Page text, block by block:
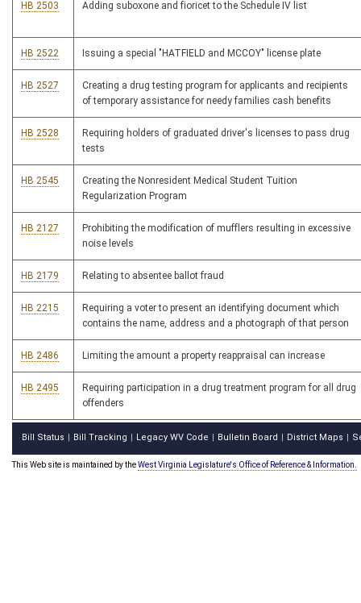
HB 2503 Adding suboxone and fioricet to the Schedule IV list
HB 2522 Issuing a special "HATFIELD and MCCOY" license plate
HB 2527
Creating a drug testing program for applicants and recipients
of temporary assistance for needy families cash benefits
HB 2528
Requiring holders of graduated driver's licenses to pass drug
tests
HB 2545
Creating the Nonresident Medical Student Tuition
Regularization Program
HB 2127
Prohibiting the modification of mufflers resulting in excessive
noise levels
HB 2179 Relating to absentee ballot fraud
HB 2215
Requiring a voter to present an identifying document which
contains the name, address and a photograph of that person
HB 2486 Limiting the amount a property reappraisal can increase
HB 2495
Requiring participation in a drug treatment program for all drug
offenders
Bill Status Bill Tracking Legacy WV Code Bulletin Board District Maps
This Web site is maintained by theWest Virginia Legislature's Office of Reference & Information.